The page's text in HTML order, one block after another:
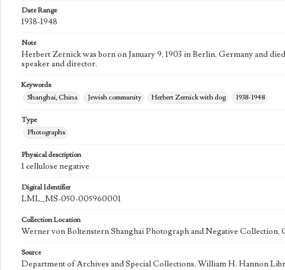
Date Range
1938-1948
Note
Herbert Zernick was born on January 9, 1903 in Berlin, Germany and
speaker and director.
Keywords
Shanghai, China
Jewish community Herbert Zernick with dog 1938-1948
Type
Photographs
Physical description
1 cellulose negative
Digital Identifier
LML_MS-050-005960001
Collection Location
Werner von Boltenstern Shanghai Photograph and Negative Collection,
Source
Department of Archives and Special Collections, William H. Hannon